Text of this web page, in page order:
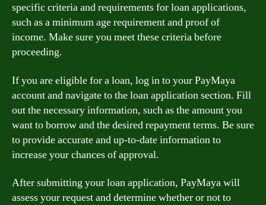
specific criteria and requirements for loan applications,
such as a minimum age requirement and proof of
income. Make sure you meet these criteria before
proceeding.
If you are eligible for a loan, log in to your PayMaya
account and navigate to the loan application section. Fill
out the necessary information, such as the amount you
want to borrow and the desired repayment terms. Be sure
to provide accurate and up-to-date information to
increase your chances of approval.
After submitting your loan application, PayMaya will
assess your request and determine whether or not to